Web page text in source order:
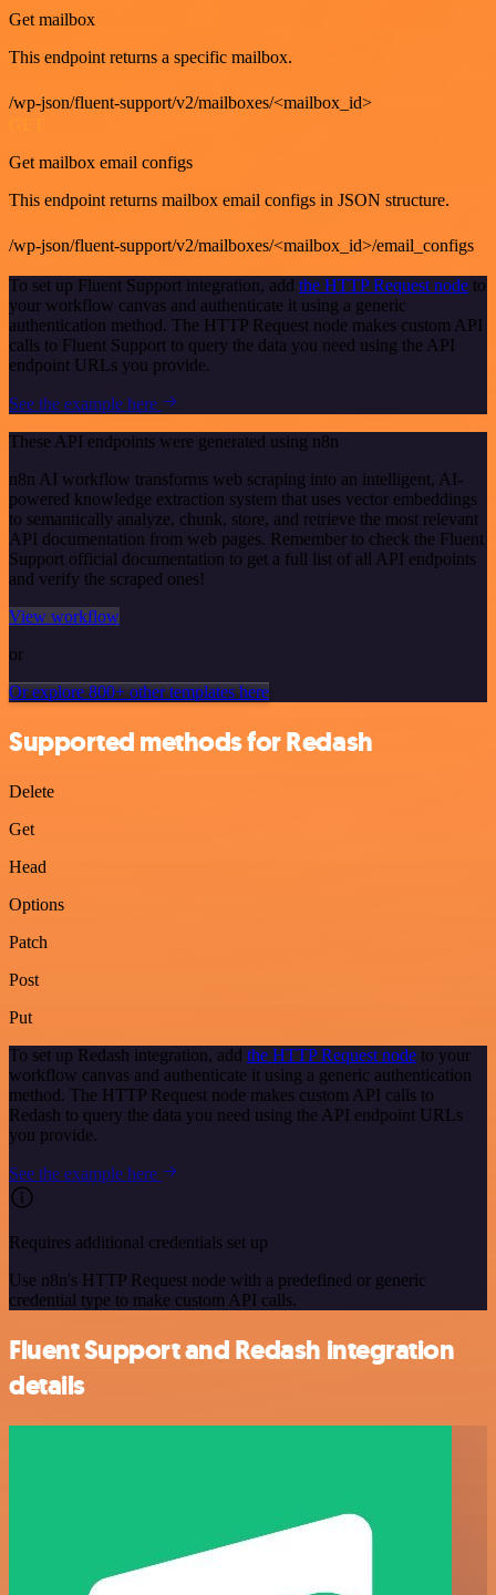
Get mailbox
This endpoint returns a specific mailbox.
/wp-json/fluent-support/v2/mailboxes/<mailbox_id>
Get mailbox email configs
This endpoint returns mailbox email configs in JSON structure.
/wp-json/fluent-support/v2/mailboxes/<mailbox_id>/email_configs
To set up Fluent Support integration, add the HTTP Request node to
your workflow canvas and authenticate it using a generic
authentication method. The HTTP Request node makes custom API
calls to Fluent Support to query the data you need using the API
endpoint URLs you provide.
See the example here
These API endpoints were generated using n8n
n8n AI workflow transforms web scraping into an intelligent, AI-
powered knowledge extraction system that uses vector embeddings
to semantically analyze, chunk, store, and retrieve the most relevant
API documentation from web pages. Remember to check the Fluent
Support official documentation to get a full list of all API endpoints
and verify the scraped ones!
View workflow
or
Or explore 800+ other templates here
Supported methods for Redash
Delete
Get
Head
Options
Patch
Post
Put
To set up Redash integration, add the HTTP Request node to your
workflow canvas and authenticate it using a generic authentication
method. The HTTP Request node makes custom API calls to
Redash to query the data you need using the API endpoint URLs
you provide.
See the example here
Requires additional credentials set up
Use n8n's HTTP Request node with a predefined or generic
credential type to make custom API calls.
Fluent Support and Redash integration
details